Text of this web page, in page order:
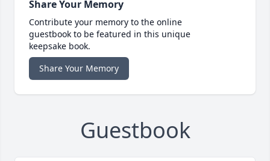
Share Your Memory
Contribute your memory to the online
guestbook to be featured in this unique
keepsake book.
Share Your Memory
Guestbook